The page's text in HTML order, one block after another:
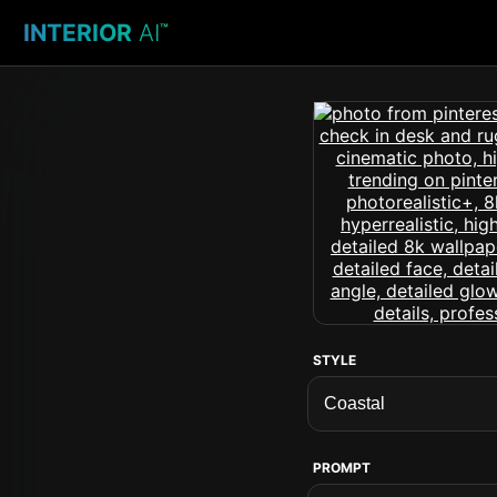
INTERIOR AI™
STYLE
PROMPT